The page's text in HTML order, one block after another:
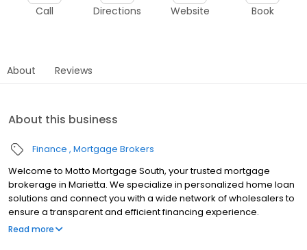
Call Directions Website Book
About Reviews
About this business
Finance Mortgage Brokers
Welcome to Motto Mortgage South, your trusted mortgage
brokerage in Marietta. We specialize in personalized home loan
solutions and connect you with a wide network of wholesalers to
ensure a transparent and efficient financing experience.
Whether you're a first-time homebuyer or looking to refinance,
Read more